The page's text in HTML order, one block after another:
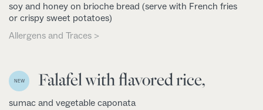
soy and honey on brioche bread (serve with French fries
or crispy sweet potatoes)
Allergens and Traces >
NEW Falafel with flavored rice,
sumac and vegetable caponata